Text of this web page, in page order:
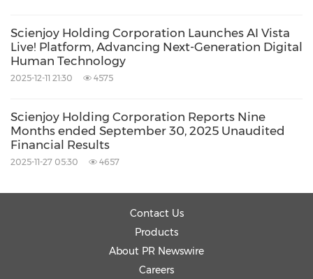
technology platforms.
The platform's modular architecture supports
requiring complete system replacements, thus
protecting organizations' technology
investments while enabling continuous
improvement and scalability as AI capabilities
advance. This future-proof design philosophy
distinguishes AI Vista Live! from competitors
offering rigid, replacement-dependent
Scienjoy Holding Corporation Launches AI Vista
Live! Platform, Advancing Next-Generation Digital
Human Technology
2025-12-11 21:30 4575
Scienjoy Holding Corporation Reports Nine
Months ended September 30, 2025 Unaudited
Financial Results
2025-11-27 05:30 4657
Contact Us
Products
About PR Newswire
Careers